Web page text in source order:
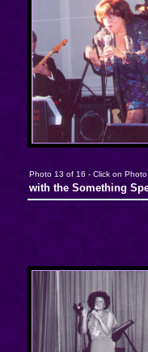
Photo 13 of 16 - Click on Photo
with the Something